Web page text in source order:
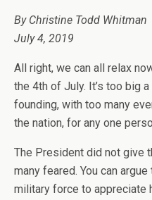
By Christine Todd Whitman
July 4, 2019
All right, we can all relax
the 4th of July. It’s too big
founding, with too many
the nation, for any one
The President did not give
many feared. You can
military force to appreciate